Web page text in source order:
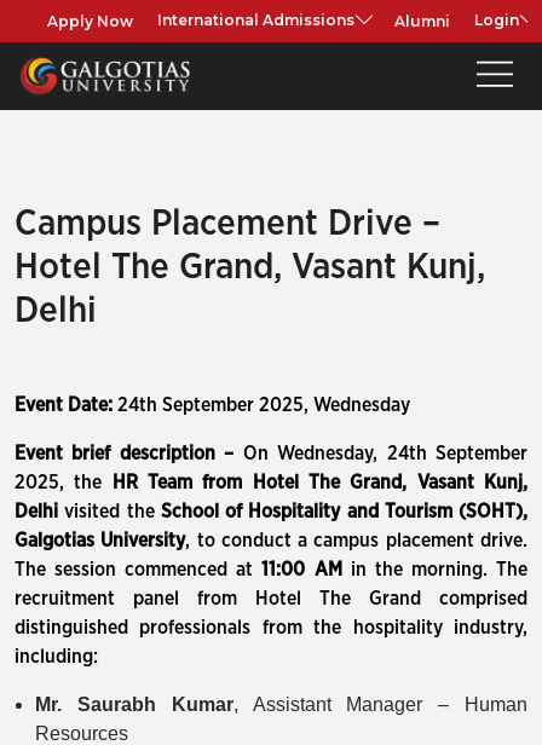
Apply Now International Admissions Alumni Login
Campus Placement Drive –
Hotel The Grand, Vasant Kunj,
Delhi
Event Date: 24th September 2025, Wednesday
Event brief description – On Wednesday, 24th September
2025, the
HR Team from Hotel The Grand, Vasant Kunj,
Delhivisited the School of Hospitality and Tourism (SOHT),
Galgotias University, to conduct a campus placement drive.
The session commenced at11:00 AM in the morning. The
recruitment panel from Hotel The Grand comprised
distinguished professionals from the hospitality industry,
including:
Mr. Saurabh Kumar, Assistant Manager – Human
Resources